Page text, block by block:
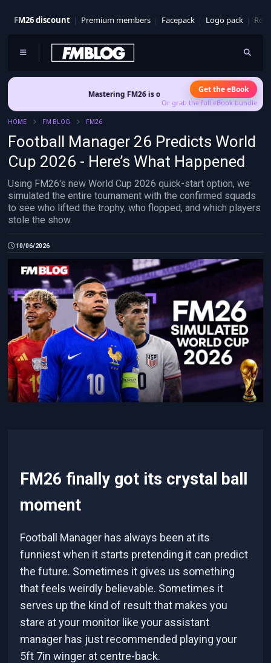
FM26 discount Premium members Facepack Logo pack
Mastering FM26 is out now- Build a club identity that survives
Get the eBook
Or grab the full eBook bundle
HOME FM BLOG FM26
Football Manager 26 Predicts World
Cup 2026 - Here’s What Happened
Using FM26's new World Cup 2026 quick-start option, we
simulated the entire tournament with the confirmed squads
to see who lifted the trophy, who flopped, and which players
stole the show.
10/06/2026
FM26 finally got its crystal ball
moment
Football Manager has always been at its
funniest when it starts pretending it can predict
the future. Sometimes it gives us something
that feels weirdly believable. Sometimes it
serves up the kind of result that makes you
stare at your monitor like your assistant
manager has just recommended playing your
5ft 7in winger at centre-back.